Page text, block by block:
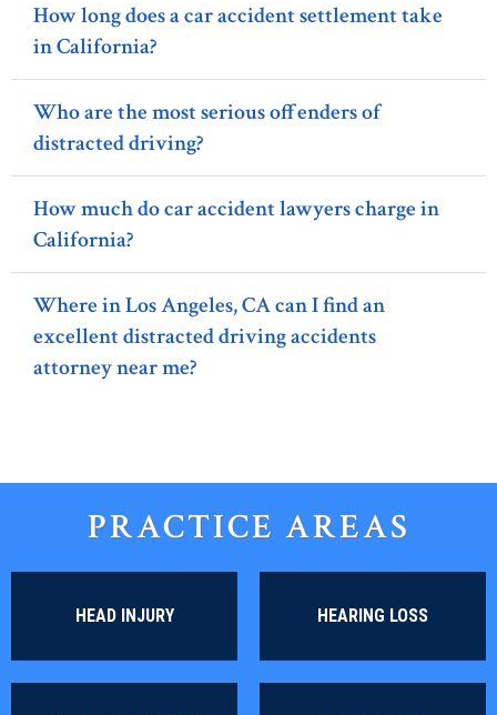
How long does a car accident settlement take
in California?
Who are the most serious offenders of
distracted driving?
How much do car accident lawyers charge in
California?
Where in Los Angeles, CA can I find an
excellent distracted driving accidents
attorney near me?
PRACTICE AREAS
HEAD INJURY HEARING LOSS